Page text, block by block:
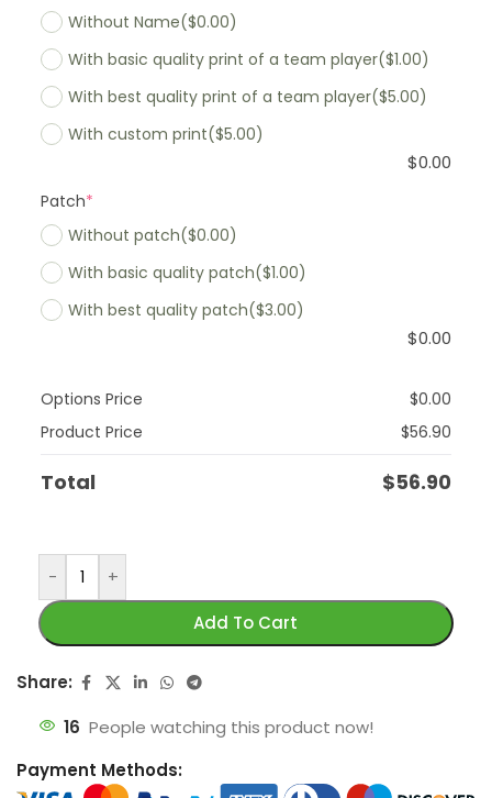
Without Name($0.00)
With basic quality print of a team player($1.00)
With best quality print of a team player($5.00)
With custom print($5.00)
$0.00
Patch*
Without patch($0.00)
With basic quality patch($1.00)
With best quality patch($3.00)
$0.00
Options Price $0.00
Product Price
$56.90
Total $56.90
-
+
Add To Cart
Share:
16 People watching this product now!
Payment Methods: